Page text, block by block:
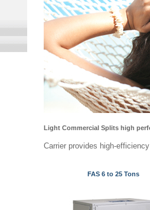
Light Commercial Splits high
Carrier provides high-
FAS 6 to 25 Tons